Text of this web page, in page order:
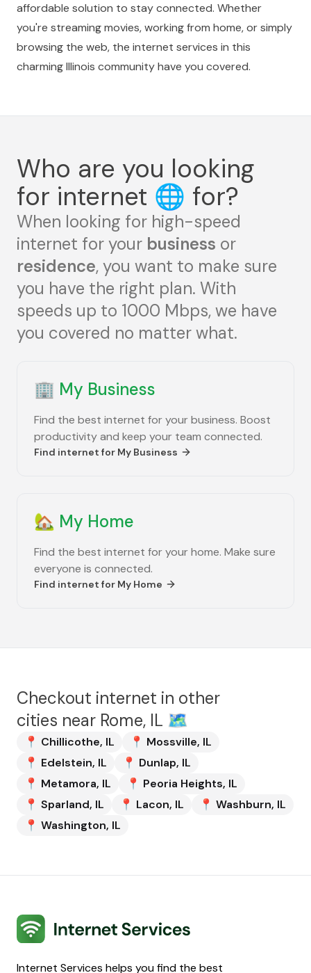
affordable solution to stay connected. Whether
you're streaming movies, working from home, or simply
browsing the web, the internet services in this
charming Illinois community have you covered.
Who are you looking
for internet 🌐 for?
When looking for high-speed
internet for your business or
residence, you want to make sure
you have the right plan. With
speeds up to 1000 Mbps, we have
you covered no matter what.
🏢 My Business
Find the best internet for your business. Boost
productivity and keep your team connected.
Find internet for My Business
🏡 My Home
Find the best internet for your home. Make sure
everyone is connected.
Find internet for My Home
Checkout internet in other
cities near Rome, IL 🗺️
📍 Chillicothe, IL 📍 Mossville, IL
📍 Edelstein, IL 📍 Dunlap, IL
📍 Metamora, IL 📍 Peoria Heights, IL
📍 Sparland, IL 📍 Lacon, IL 📍 Washburn, IL
📍 Washington, IL
Internet Services
Internet Services helps you find the best